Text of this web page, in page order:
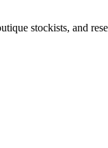
stockists, and